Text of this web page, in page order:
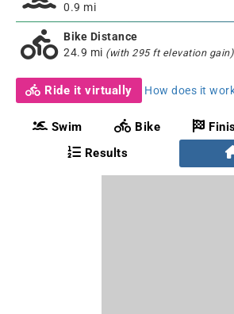
0.9 mi
Bike Distance
24.9 mi (with 295 ft elevation gain)
Ride it virtually How does it
Swim Bike
Results